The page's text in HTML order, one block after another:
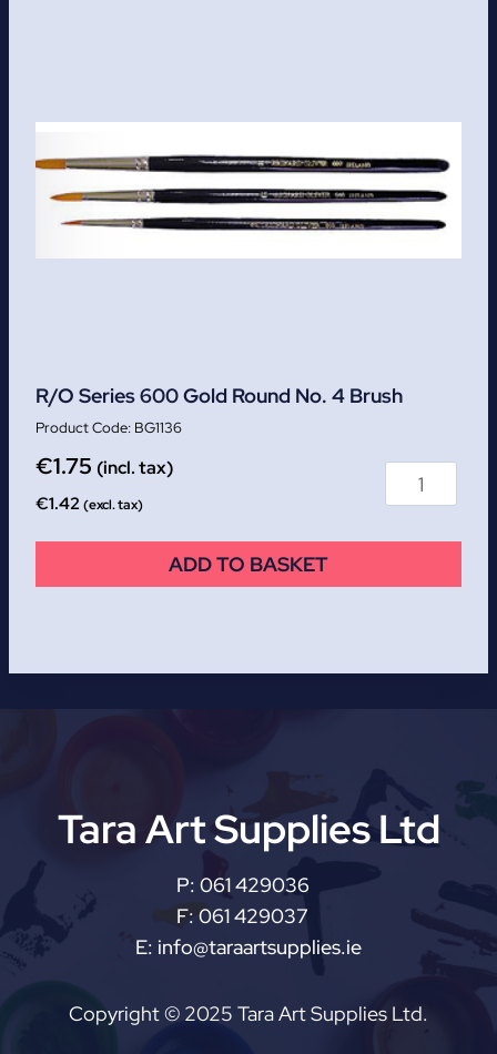
R/O Series 600 Gold Round No. 4 Brush
BG1136
€1.75 (incl. tax)
€1.42 (excl. tax)
ADD TO BASKET
Tara Art Supplies Ltd
P: 061 429036
F: 061 429037
E: info@taraartsupplies.ie
Copyright © 2025 Tara Art Supplies Ltd.